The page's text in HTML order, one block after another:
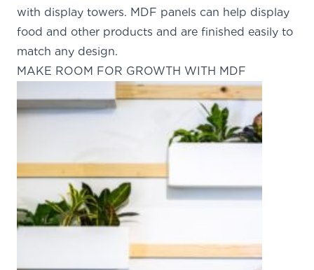
with display towers. MDF panels can help display
food and other products and are finished easily to
match any design.
MAKE ROOM FOR GROWTH WITH MDF